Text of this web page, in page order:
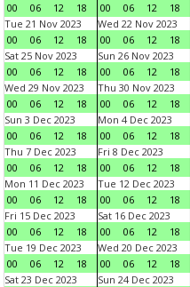
00
06 12 18
00
06 12 18
Tue 21 Nov 2023
00
06 12 18
Wed 22 Nov 2023
00
06 12 18
Sat 25 Nov 2023
00
06 12 18
Sun 26 Nov 2023
00
06 12 18
Wed 29 Nov 2023
00
06 12 18
Thu 30 Nov 2023
00
06 12 18
Sun 3 Dec 2023
00
06 12 18
Mon 4 Dec 2023
00
06 12 18
Thu 7 Dec 2023
00
06 12 18
Fri 8 Dec 2023
00
06 12 18
Mon 11 Dec 2023
00
06 12 18
Tue 12 Dec 2023
00
06 12 18
Fri 15 Dec 2023
00
06 12 18
Sat 16 Dec 2023
00
06 12 18
Tue 19 Dec 2023
00
06 12 18
Wed 20 Dec 2023
00
06 12 18
Sat 23 Dec 2023
Sun 24 Dec 2023